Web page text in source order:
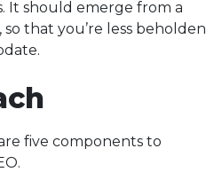
It should emerge from a
that you’re less beholden
five components to